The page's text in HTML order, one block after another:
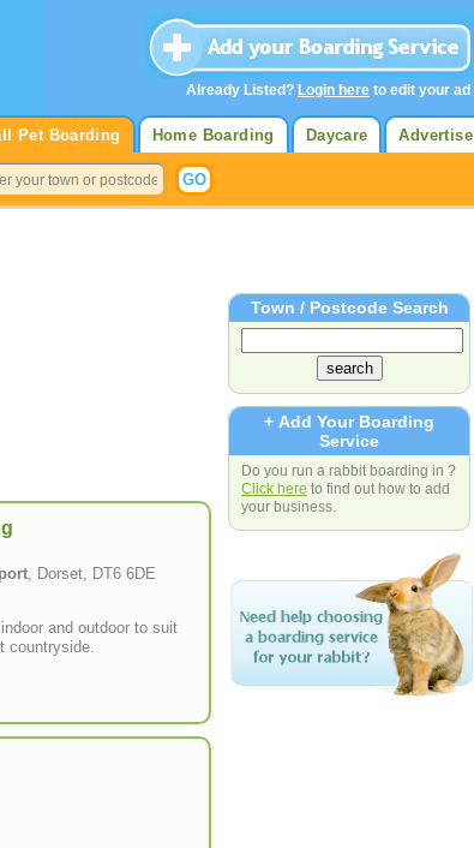
Advertise
Daycare
Home Boarding
Pet Boarding
, Dorset, DT6 6DE
and outdoor to suit
countryside.
Town / Postcode Search
+ Add Your Boarding
Service
Do you run a rabbit boarding in ?
Click here to find out how to add
your business.
Already Listed? Login here to edit your ad